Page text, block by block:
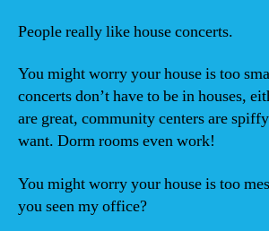
People really like house concerts.
You might worry your house is too
concerts don’t have to be in houses,
are great, community centers are
want. Dorm rooms even work!
You might worry your house is too
you seen my office?